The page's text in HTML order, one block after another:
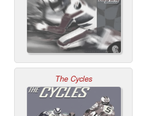
The Cycles